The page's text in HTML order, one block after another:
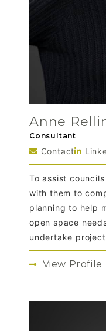
Anne
Consultant
Contact
To assist
with them to
planning to help
open space
undertake
View Profile